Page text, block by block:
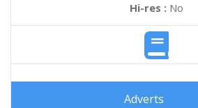
Hi-res :No
Adverts